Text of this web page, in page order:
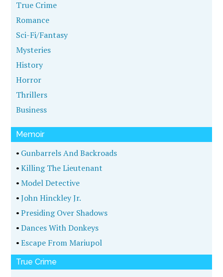
True Crime
Romance
Sci-Fi/Fantasy
Mysteries
History
Horror
Thrillers
Business
Memoir
• Gunbarrels And Backroads
•Killing The Lieutenant
•Model Detective
•John Hinckley Jr.
•Presiding Over Shadows
•Dances With Donkeys
•Escape From Mariupol
True Crime